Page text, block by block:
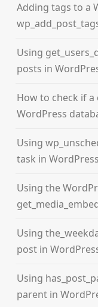
Adding tags to a
Using
posts in
How to check if a
WordPress
Using
task in WordPress
Using the
Using
post in
Using
parent in